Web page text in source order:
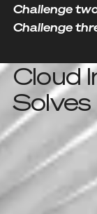
Challenge
Challenge
Cloud
Solves
Challenge
As